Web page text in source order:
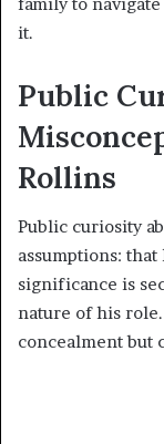
it.
Public
Rollins
Public curiosity
assumptions:
significance is
nature of his
concealment but